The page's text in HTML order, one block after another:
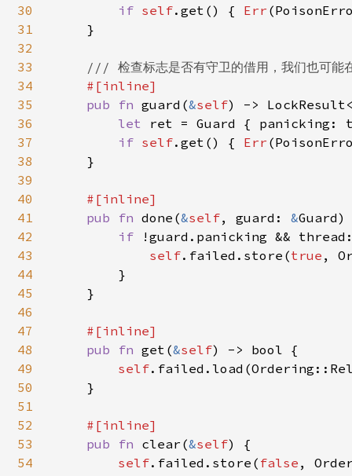
30
31
32
33
34
35
36
37
38
39
40
41
42
43
44
45
46
47
48
49
50
51
52
53
54
if self.get() { Err
    }
/// 检查标志是否有守卫的借用，我们也可
#[inline]
pub fn guard(&self) ->
let ret = Guard { panicking:
if self.get() { Err
    }
#[inline]
pub fn done(&self, guard: &
if
!guard.panicking &&
self.failed.store(true ,
        }
    }
#[inline]
pub fn get(&self) -> bool {
self
    }
#[inline]
pub fn clear(&self) {
self.failed.store( false ,